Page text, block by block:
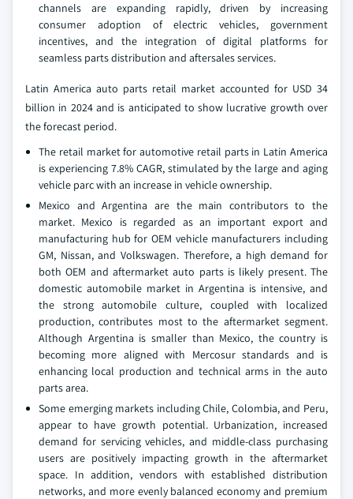
channels are expanding rapidly, driven by increasing
consumer adoption of electric vehicles, government
incentives, and the integration of digital platforms for
seamless parts distribution and aftersales services.
Latin America auto parts retail market accounted for USD 34
billion in 2024 and is anticipated to show lucrative growth over
the forecast period.
The retail market for automotive retail parts in Latin America
is experiencing 7.8% CAGR, stimulated by the large and aging
vehicle parc with an increase in vehicle ownership.
Mexico and Argentina are the main contributors to the
market. Mexico is regarded as an important export and
manufacturing hub for OEM vehicle manufacturers including
GM, Nissan, and Volkswagen. Therefore, a high demand for
both OEM and aftermarket auto parts is likely present. The
domestic automobile market in Argentina is intensive, and
the strong automobile culture, coupled with localized
production, contributes most to the aftermarket segment.
Although Argentina is smaller than Mexico, the country is
becoming more aligned with Mercosur standards and is
enhancing local production and technical arms in the auto
parts area.
Some emerging markets including Chile, Colombia, and Peru,
appear to have growth potential. Urbanization, increased
demand for servicing vehicles, and middle-class purchasing
users are positively impacting growth in the aftermarket
space. In addition, vendors with established distribution
networks, and more evenly balanced economy and premium